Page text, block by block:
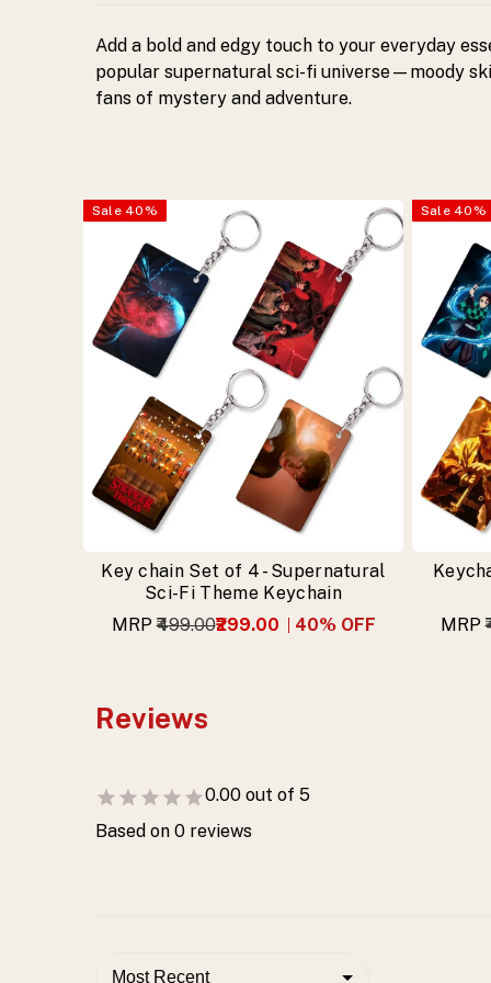
Perfect
fans
supernatural
mystery
themes.
Add a bold and edgy touch to your everyday
popular supernatural sci-fi universe—moody
fans of mystery and adventure.
Sale 40%
Key chain Set of 4 - Supernatural
Sci-Fi Theme Keychain
MRP ₹499.00₹299.00 40% OFF
Sale 40%
MRP
Reviews
0.00 out of 5
Based on 0 reviews
Most Recent